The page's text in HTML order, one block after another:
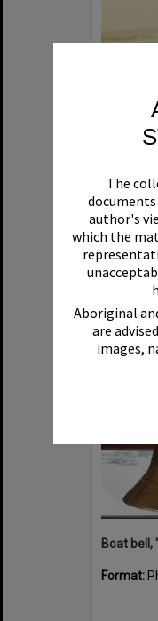
The
author's
which the
Aboriginal
are
images,
Format:
Select
Item
Format: